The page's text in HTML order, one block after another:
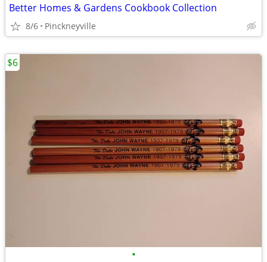
Better Homes & Gardens Cookbook Collection
8/6 Pinckneyville
•
$6